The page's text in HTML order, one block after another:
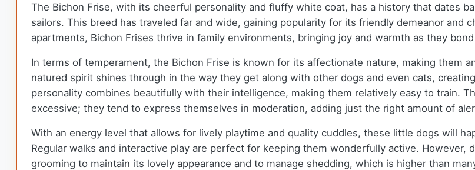
The Bichon Frise, with its cheerful personality and fluffy white coat, has a history that dates
sailors. This breed has traveled far and wide, gaining popularity for its friendly demeanor and
apartments, Bichon Frises thrive in family environments, bringing joy and warmth as they
In terms of temperament, the Bichon Frise is known for its affectionate nature, making them
natured spirit shines through in the way they get along with other dogs and even cats,
personality combines beautifully with their intelligence, making them relatively easy to train.
excessive; they tend to express themselves in moderation, adding just the right amount of
With an energy level that allows for lively playtime and quality cuddles, these little dogs will
Regular walks and interactive play are perfect for keeping them wonderfully active.
grooming to maintain its lovely appearance and to manage shedding, which is higher than